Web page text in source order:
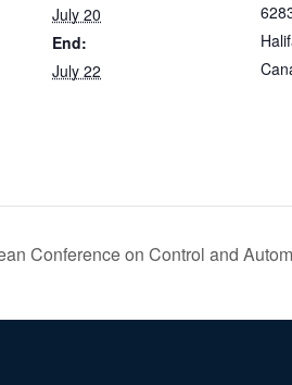
July 20
End:
July 22
Conference on Control and